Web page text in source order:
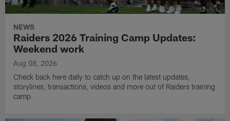
NEWS
Raiders 2026 Training Camp Updates:
Weekend work
Aug 08, 2026
Check back here daily to catch up on the latest updates,
storylines, transactions, videos and more out of Raiders training
camp.